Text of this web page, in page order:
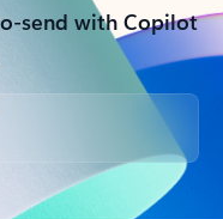
send with Copilot